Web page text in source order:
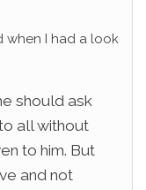
when I had a look
should ask
all without
to him. But
and not